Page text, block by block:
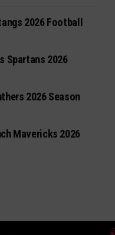
2026 Football
Spartans 2026
2026 Season
Mavericks 2026